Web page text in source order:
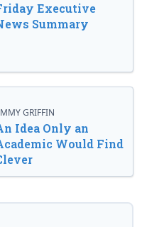
Executive
Summary
GRIFFIN
Idea Only an
Would Find